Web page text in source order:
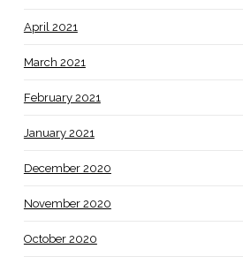
April 2021
March 2021
February 2021
January 2021
December 2020
November 2020
October 2020